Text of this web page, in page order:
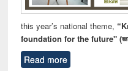
this year’s national theme,
foundation for the future"
Read more